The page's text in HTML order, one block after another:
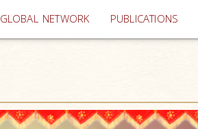
GLOBAL NETWORK PUBLICATIONS